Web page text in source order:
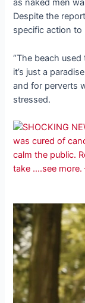
as naked men
Despite the
specific action to
“The beach
it’s just a
and for perverts
stressed.